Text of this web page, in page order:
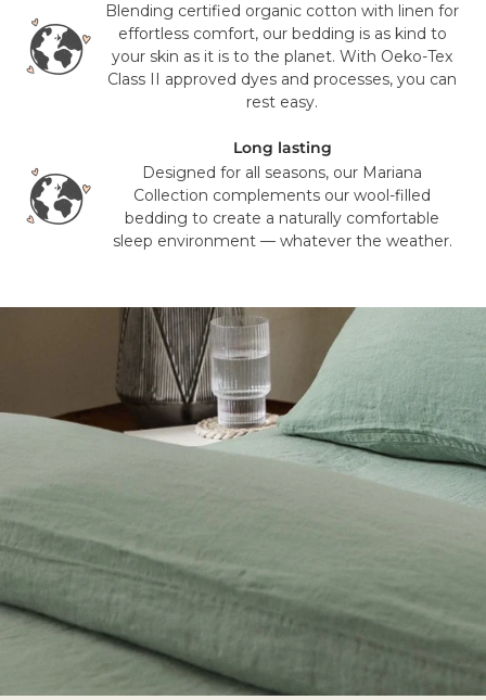
delivery time or experience in any way. We are unable to
deliver to PO Box addresses, please use an alternative
address or your order may result in a failed delivery.
Blending certified organic cotton with linen for
effortless comfort, our bedding is as kind to
your skin as it is to the planet. With Oeko-Tex
Class II approved dyes and processes, you can
rest easy.
Long lasting
Designed for all seasons, our Mariana
Collection complements our wool-filled
bedding to create a naturally comfortable
sleep environment — whatever the weather.